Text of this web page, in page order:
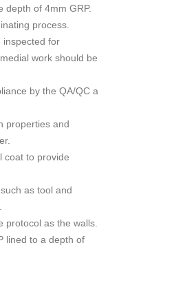
depth of 4mm GRP.
process.
inspected for
work should be
by the QA/QC a
properties and
coat to provide
as tool and
protocol as the walls.
lined to a depth of